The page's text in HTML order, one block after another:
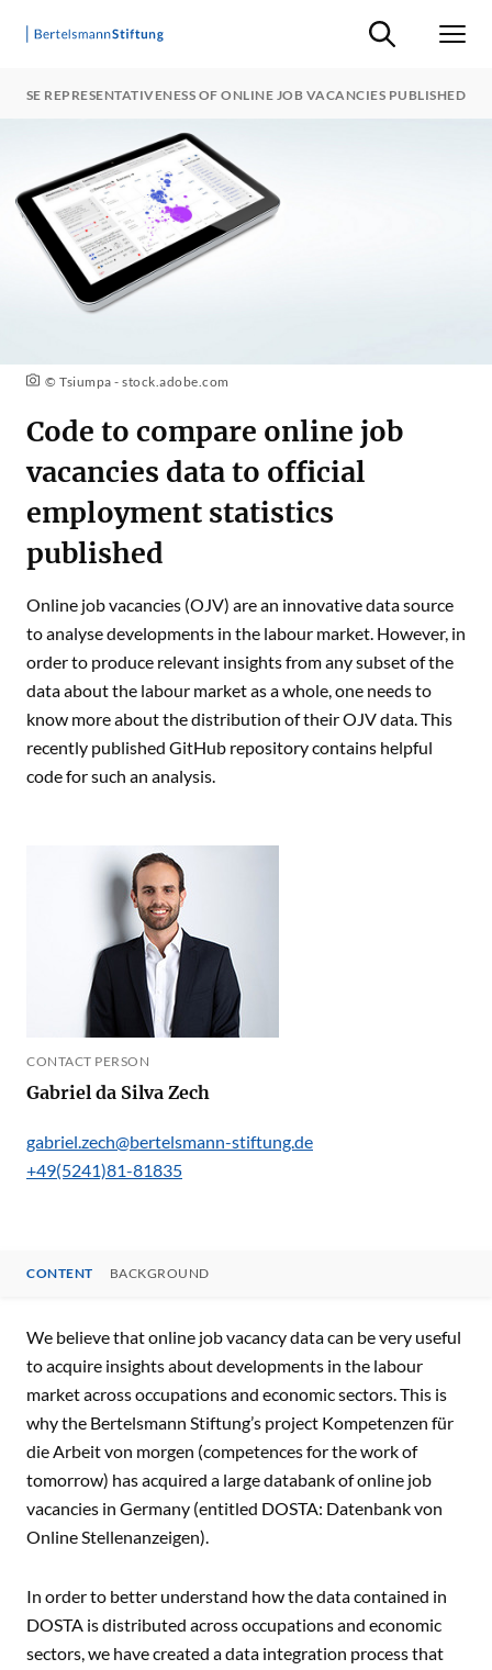
Suche ein-/
REPRESENTATIVENESS OF ONLINE JOB VACANCIES PUBLISHED
© Tsiumpa - stock.adobe.com
Code to compare online job
vacancies data to official
employment statistics
published
Online job vacancies (OJV) are an innovative data source
to analyse developments in the labour market. However, in
order to produce relevant insights from any subset of the
data about the labour market as a whole, one needs to
know more about the distribution of their OJV data. This
recently published GitHub repository contains helpful
code for such an analysis.
CONTACT PERSON
Gabriel da Silva Zech
gabriel.zech@bertelsmann-stiftung.de
+49(5241)81-81835
CONTENT BACKGROUND
CONTENT
We believe that online job vacancy data can be very useful
to acquire insights about developments in the labour
market across occupations and economic sectors. This is
why the Bertelsmann Stiftung’s project Kompetenzen für
die Arbeit von morgen (competences for the work of
tomorrow) has acquired a large databank of online job
vacancies in Germany (entitled DOSTA: Datenbank von
Online Stellenanzeigen).
In order to better understand how the data contained in
DOSTA is distributed across occupations and economic
sectors, we have created a data integration process that